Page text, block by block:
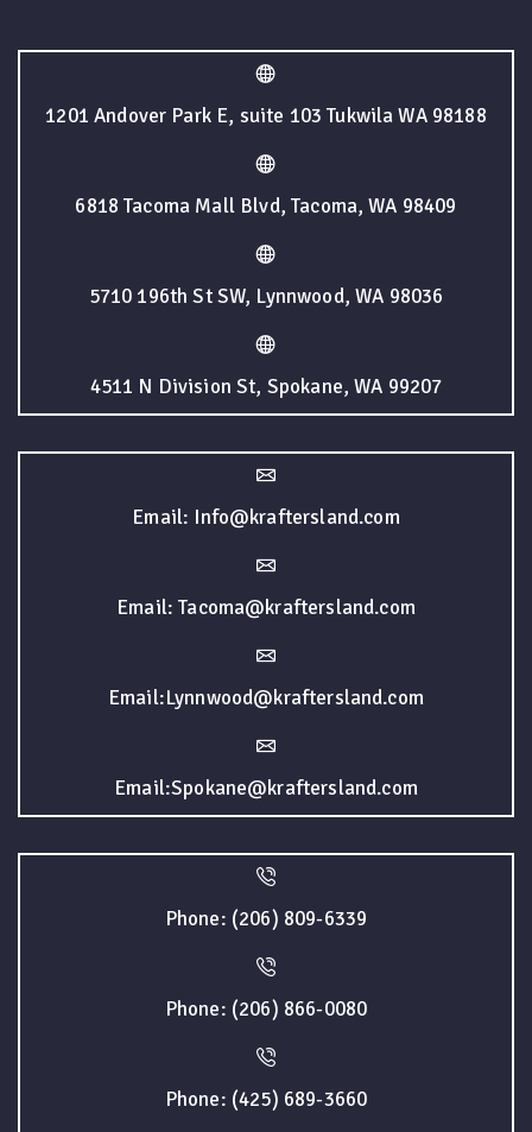
1201 Andover Park E, suite 103 Tukwila WA 98188
6818 Tacoma Mall Blvd, Tacoma, WA 98409
5710 196th St SW, Lynnwood, WA 98036
4511 N Division St, Spokane, WA 99207
Email: Info@kraftersland.com
Email: Tacoma@kraftersland.com
Email:Lynnwood@kraftersland.com
Email:Spokane@kraftersland.com
Phone: (206) 809-6339
Phone: (206) 866-0080
Phone: (425) 689-3660